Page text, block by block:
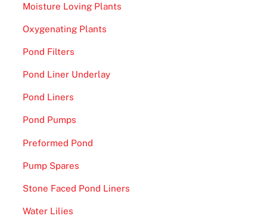
Moisture Loving Plants
Oxygenating Plants
Pond Filters
Pond Liner Underlay
Pond Liners
Pond Pumps
Preformed Pond
Pump Spares
Stone Faced Pond Liners
Water Lilies